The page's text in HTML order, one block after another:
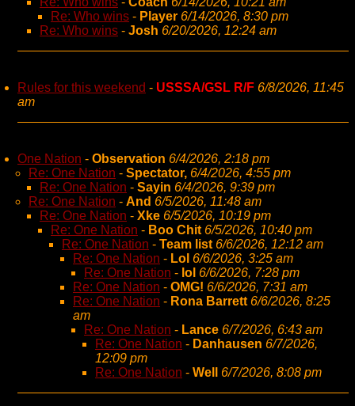
Re: Who wins - Player 6/14/2026, 8:30 pm
Re: Who wins - Josh 6/20/2026, 12:24 am
Rules for this weekend - USSSA/GSL R/F 6/8/2026, 11:45
am
One Nation - Observation 6/4/2026, 2:18 pm
Re: One Nation - Spectator, 6/4/2026, 4:55 pm
Re: One Nation - Sayin 6/4/2026, 9:39 pm
Re: One Nation - And 6/5/2026, 11:48 am
Re: One Nation - Xke 6/5/2026, 10:19 pm
Re: One Nation - Boo Chit 6/5/2026, 10:40 pm
Re: One Nation - Team list 6/6/2026, 12:12 am
Re: One Nation - Lol 6/6/2026, 3:25 am
Re: One Nation - lol 6/6/2026, 7:28 pm
Re: One Nation - OMG! 6/6/2026, 7:31 am
Re: One Nation - Rona Barrett 6/6/2026, 8:25
am
Re: One Nation - Lance 6/7/2026, 6:43 am
Re: One Nation - Danhausen 6/7/2026,
12:09 pm
Re: One Nation - Well 6/7/2026, 8:08 pm